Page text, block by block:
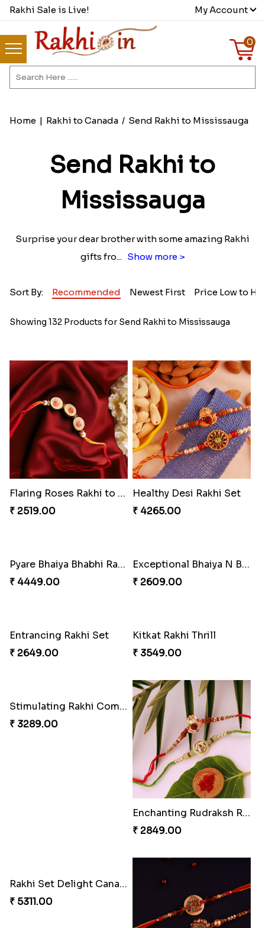
Rakhi Sale is Live! My Account
0
Home | Rakhi to Canada/ Send Rakhi to Mississauga
Send Rakhi to
Mississauga
Surprise your dear brother with some amazing Rakhi
gifts fro... Show more >
Sort By: Recommended Newest First Price Low to
Showing 132 Products for Send Rakhi to Mississauga
Flaring Roses Rakhi to Canada
₹ 2519.00
Healthy Desi Rakhi Set
₹ 4265.00
₹ 2609.00